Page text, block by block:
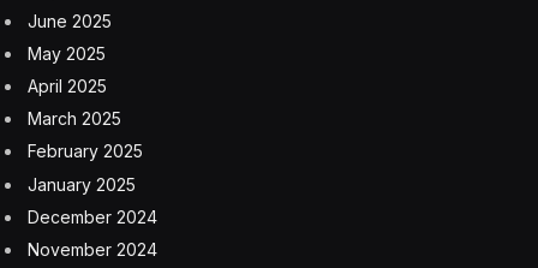
June 2025
May 2025
April 2025
March 2025
February 2025
January 2025
December 2024
November 2024